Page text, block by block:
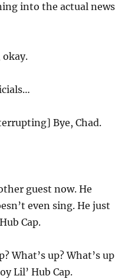
into the actual news
okay.
Bye, Chad.
guest now. He
even sing. He just
Cap.
What’s up? What’s up
Lil’ Hub Cap.